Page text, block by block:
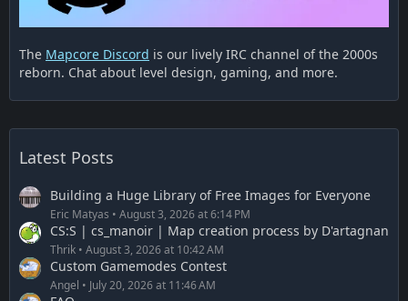
More on workshop:
https://steamcommunity.com/sharedfiles/fi…/?
id=1729049224
The Mapcore Discord is our lively IRC channel of the 2000s
reborn. Chat about level design, gaming, and more.
Latest Posts
Building a Huge Library of Free Images for Everyone
Eric Matyas August 3, 2026 at 6:14 PM
CS:S | cs_manoir | Map creation process by D'artagnan
Thrik August 3, 2026 at 10:42 AM
Custom Gamemodes Contest
Angel July 20, 2026 at 11:46 AM